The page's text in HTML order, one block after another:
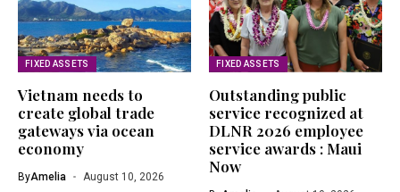
FIXED ASSETS
Vietnam needs to
create global trade
gateways via ocean
economy
ByAmelia August 10, 2026
FIXED ASSETS
Outstanding public
service recognized at
DLNR 2026 employee
service awards : Maui
Now